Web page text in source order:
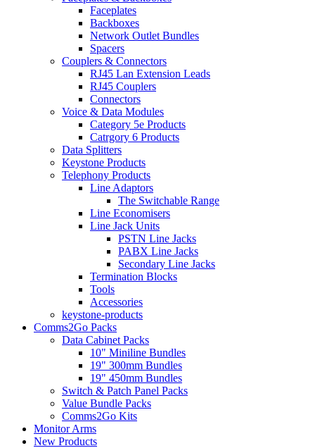
Faceplates
Backboxes
Network Outlet Bundles
Spacers
Couplers & Connectors
RJ45 Lan Extension Leads
RJ45 Couplers
Connectors
Voice & Data Modules
Category 5e Products
Catrgory 6 Products
Data Splitters
Keystone Products
Telephony Products
Line Adaptors
The Switchable Range
Line Economisers
Line Jack Units
PSTN Line Jacks
PABX Line Jacks
Secondary Line Jacks
Termination Blocks
Tools
Accessories
keystone-products
Comms2Go Packs
Data Cabinet Packs
10" Miniline Bundles
19" 300mm Bundles
19" 450mm Bundles
Switch & Patch Panel Packs
Value Bundle Packs
Comms2Go Kits
Monitor Arms
New Products